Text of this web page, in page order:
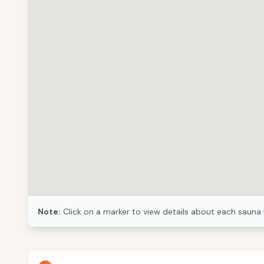
Note: Click on a marker to view details about each sauna